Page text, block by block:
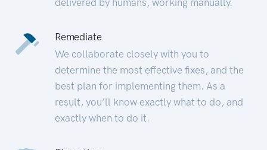
Remediate
We collaborate closely with you to
determine the most effective fixes, and the
best plan for implementing them. As a
result, you’ll know exactly what to do, and
exactly when to do it.